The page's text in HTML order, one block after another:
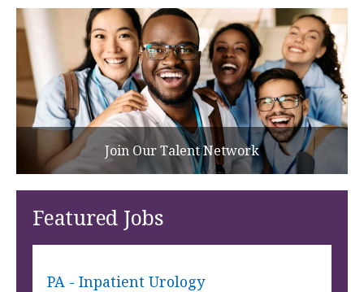
Join Our Talent Network
Featured Jobs
PA - Inpatient Urology